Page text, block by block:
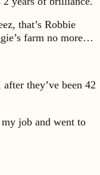
that’s Robbie
farm no more…
they’ve been 42
job and went to